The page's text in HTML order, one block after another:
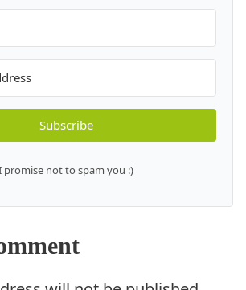
Subscribe
promise not to spam you :)